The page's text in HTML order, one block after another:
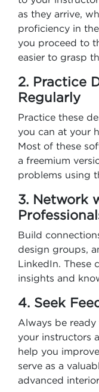
as they arrive,
proficiency in
you proceed to
easier to grasp
2. Practice
Regularly
Practice these
you can at your
Most of these
a freemium
problems using
3. Network
Build
design groups,
LinkedIn. These
insights and
4. Seek
Always be
your instructors
help you
serve as a
advanced